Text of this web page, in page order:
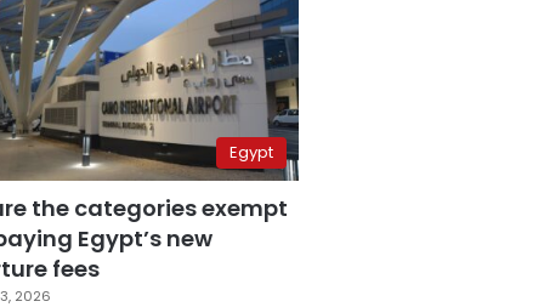
Egypt
the categories exempt
Egypt’s new
fees
2026